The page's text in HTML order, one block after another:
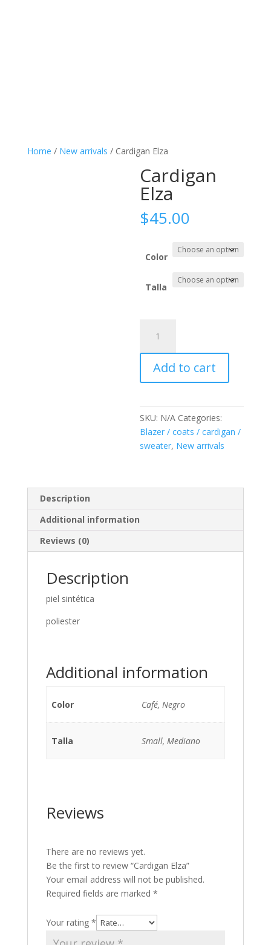
Home / New arrivals / Cardigan Elza
Cardigan
Elza
$45.00
Color
Talla
quantity
Add to cart
SKU: N/A Categories:
Blazer / coats / cardigan /
sweater, New arrivals
Description
Additional information
Reviews (0)
Description
piel sintética
poliester
Additional information
Color Café, Negro
Talla Small, Mediano
Reviews
There are no reviews yet.
Be the first to review “Cardigan Elza”
Your email address will not be published.
Required fields are marked *
Your rating *